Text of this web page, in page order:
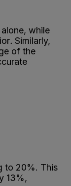
while
. Similarly,
of the
to 20%. This
13%,